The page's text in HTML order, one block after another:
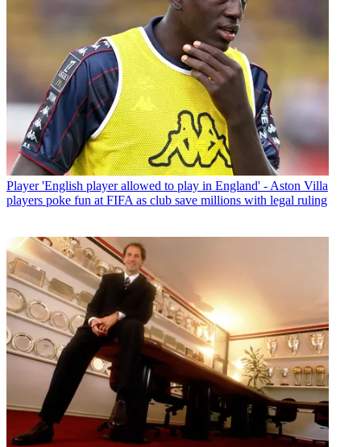
Player 'English player allowed to play in England' - Aston Villa
players poke fun at FIFA as club save millions with legal ruling